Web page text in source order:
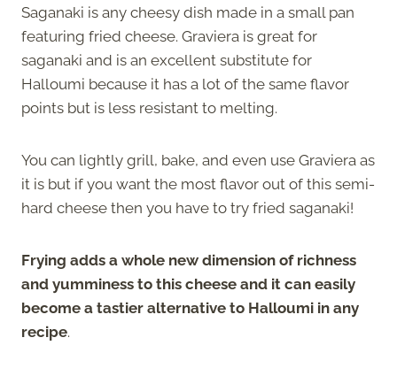
Saganaki is any cheesy dish made in a small pan
featuring fried cheese. Graviera is great for
saganaki and is an excellent substitute for
Halloumi because it has a lot of the same flavor
points but is less resistant to melting.
You can lightly grill, bake, and even use Graviera as
it is but if you want the most flavor out of this semi-
hard cheese then you have to try fried saganaki!
Frying adds a whole new dimension of richness
and yumminess to this cheese and it can easily
become a tastier alternative to Halloumi in any
recipe.